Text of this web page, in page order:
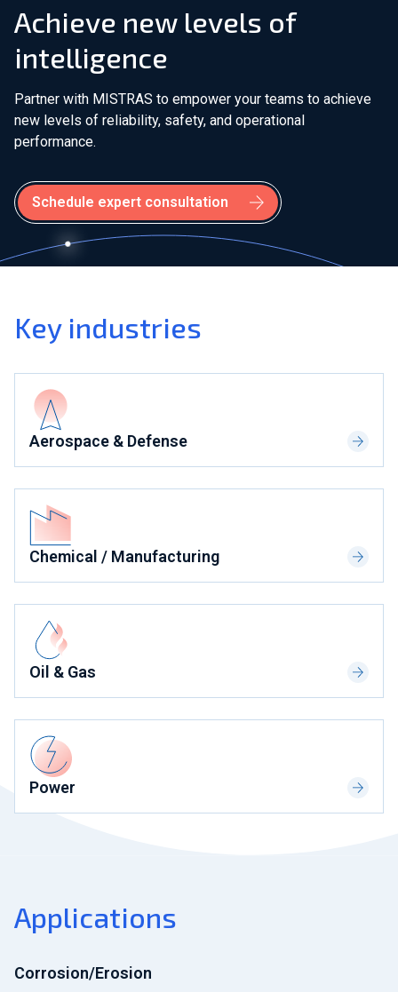
Achieve new levels of
intelligence
Partner with MISTRAS to empower your teams to achieve
new levels of reliability, safety, and operational
performance.
Schedule expert consultation
Key industries
Aerospace & Defense
Chemical / Manufacturing
Oil & Gas
Power
Applications
Corrosion/Erosion